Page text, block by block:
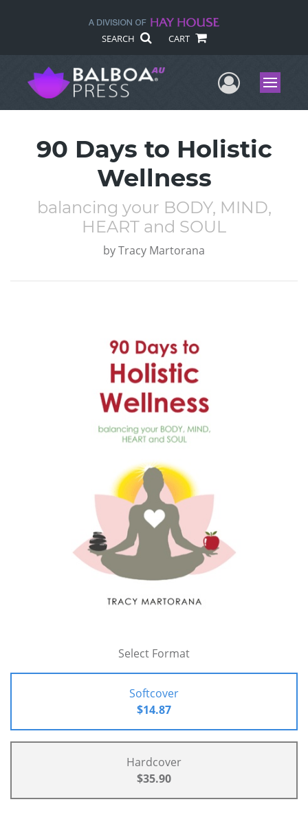
SEARCH CART
UserMenu
90 Days to Holistic
Wellness
balancing your BODY, MIND,
HEART and SOUL
byTracy Martorana
Select Format
Softcover
$14.87
Hardcover
$35.90